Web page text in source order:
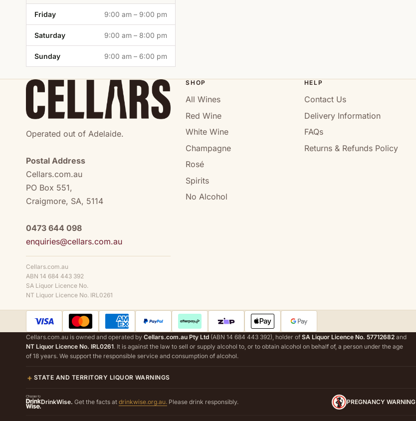
Friday 9:00 am – 9:00 pm
Saturday 9:00 am – 8:00 pm
Sunday 9:00 am – 6:00 pm
Operated out of Adelaide.
Postal Address
Cellars.com.au
PO Box 551,
Craigmore, SA, 5114
0473 644 098
enquiries@cellars.com.au
Cellars.com.au
ABN 14 684 443 392
SA Liquor Licence No.
NT Liquor Licence No. IRL0261
SHOP
All Wines
Red Wine
White Wine
Champagne
Rosé
Spirits
No Alcohol
HELP
Contact Us
Delivery Information
FAQs
Returns & Refunds Policy
Cellars.com.au is owned and operated by Cellars.com.au Pty Ltd (ABN 14 684 443 392), holder of SA Liquor Licence No. 57712682 and
NT Liquor Licence No. IRL0261. It is against the law to sell or supply alcohol to, or to obtain alcohol on behalf of, a person under the age
of 18 years. We support the responsible service and consumption of alcohol.
STATE AND TERRITORY LIQUOR WARNINGS
DrinkWise. Get the facts at drinkwise.org.au. Please drink responsibly. PREGNANCY WARNING